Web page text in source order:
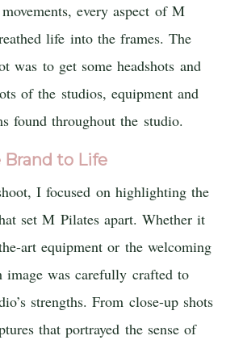
every aspect of M
life into the frames. The
was to get some headshots and
of the studios, equipment and
found throughout the studio.
to Life
I focused on highlighting the
set M Pilates apart. Whether it
art equipment or the welcoming
image was carefully crafted to
strengths. From close-up shots
that portrayed the sense of